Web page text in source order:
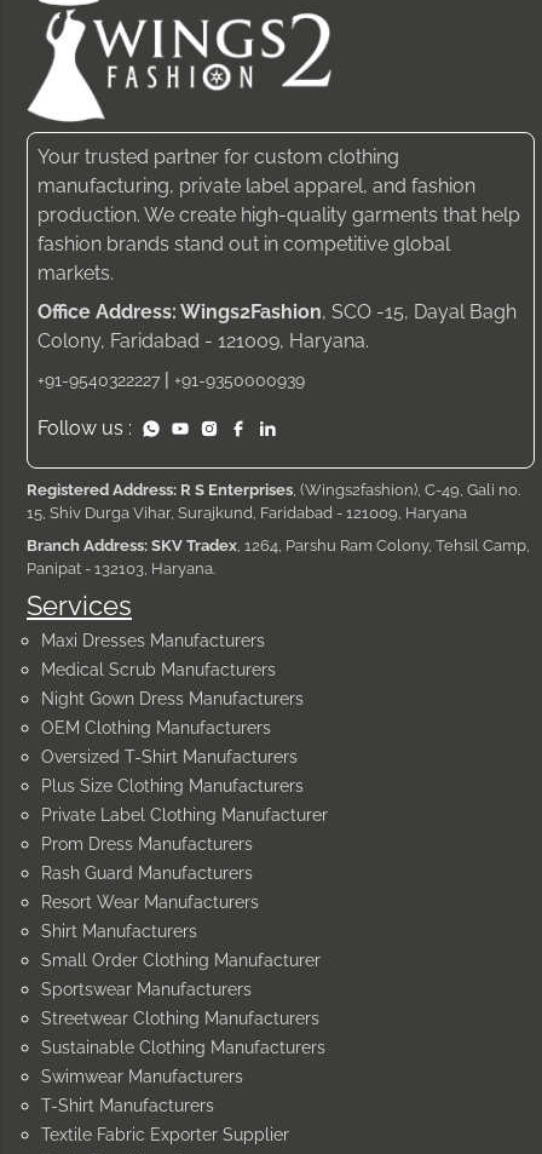
Services
Maxi Dresses Manufacturers
Medical Scrub Manufacturers
Night Gown Dress Manufacturers
OEM Clothing Manufacturers
Oversized T-Shirt Manufacturers
Plus Size Clothing Manufacturers
Private Label Clothing Manufacturer
Prom Dress Manufacturers
Rash Guard Manufacturers
Resort Wear Manufacturers
Shirt Manufacturers
Small Order Clothing Manufacturer
Sportswear Manufacturers
Streetwear Clothing Manufacturers
Sustainable Clothing Manufacturers
Swimwear Manufacturers
T-Shirt Manufacturers
Textile Fabric Exporter Supplier
Your trusted partner for custom clothing
manufacturing, private label apparel, and fashion
production. We create high-quality garments that help
fashion brands stand out in competitive global
markets.
Office Address: Wings2Fashion, SCO -15, Dayal Bagh
Colony, Faridabad - 121009, Haryana.
+91-9540322227 +91-9350000939
Follow us :
Registered Address: R S Enterprises, (Wings2fashion), C-49, Gali no.
15, Shiv Durga Vihar, Surajkund, Faridabad - 121009, Haryana
Branch Address: SKV Tradex, 1264, Parshu Ram Colony, Tehsil Camp,
Panipat - 132103, Haryana.